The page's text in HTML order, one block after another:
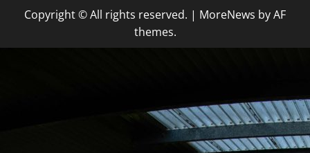
Copyright © All rights reserved. | MoreNews by AF
themes.